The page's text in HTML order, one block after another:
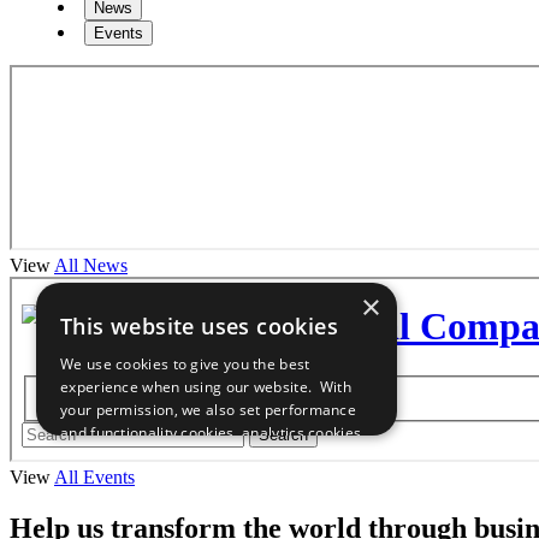
News
Events
View All News
View All Events
Help us transform the world through